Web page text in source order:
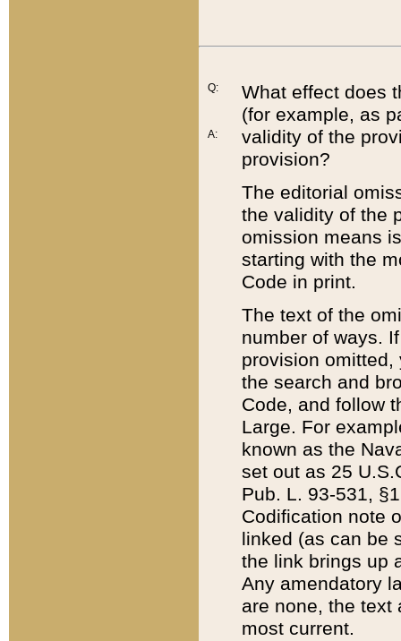
Q:
A:
What effect does
(for example, as
validity of the
provision?
The editorial
the validity of the
omission means
starting with the
Code in print.
The text of the
number of ways.
provision
the search and
Code, and follow
Large. For
known as the
set out as 25
Pub. L. 93-531,
Codification note
linked (as can be
the link brings up
Any amendatory
are none, the text
most current.